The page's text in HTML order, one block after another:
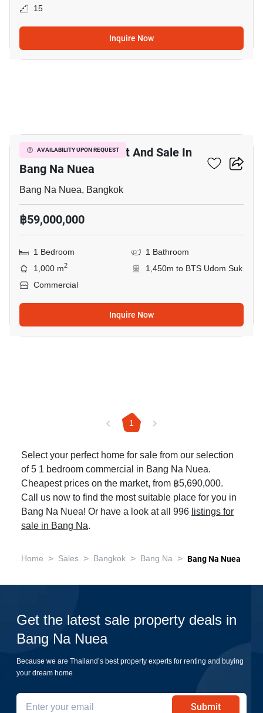
15
Inquire Now
AVAILABILITY UPON REQUEST
Commercial For Rent And Sale In
Bang Na Nuea
Bang Na Nuea, Bangkok
฿59,000,000
1 Bedroom
1 Bathroom
1,000 m2
1,450m to BTS Udom Suk
Commercial
Inquire Now
1
Select your perfect home for sale from our selection
of 5 1 bedroom commercial in Bang Na Nuea.
Cheapest prices on the market, from ฿5,690,000.
Call us now to find the most suitable place for you in
Bang Na Nuea! Or have a look at all 996 listings for
sale in Bang Na.
Home > Sales > Bangkok > Bang Na > Bang Na Nuea
Get the latest sale property deals in
Bang Na Nuea
Because we are Thailand’s best property experts for renting and buying
your dream home
Submit